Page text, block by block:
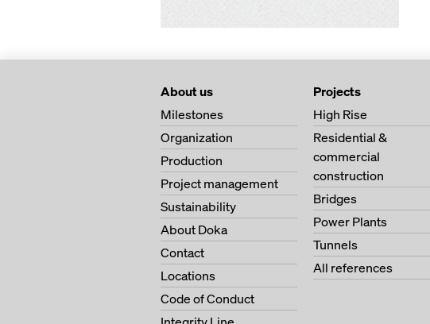
About us
Milestones
Organization
Production
Project management
Sustainability
About Doka
Contact
Locations
Code of Conduct
Projects
High Rise
Residential &
commercial
construction
Bridges
Power Plants
Tunnels
All references